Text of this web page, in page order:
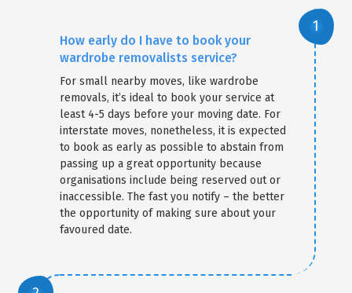
How early do I have to book your
wardrobe removalists service?
For small nearby moves, like wardrobe
removals, it’s ideal to book your service at
least 4-5 days before your moving date. For
interstate moves, nonetheless, it is expected
to book as early as possible to abstain from
passing up a great opportunity because
organisations include being reserved out or
inaccessible. The fast you notify – the better
the opportunity of making sure about your
favoured date.